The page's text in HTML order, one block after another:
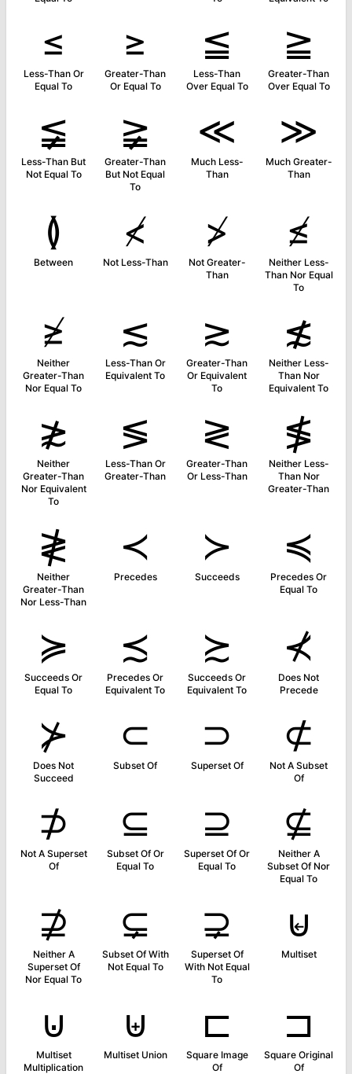
≤
Less-Than Or
Equal To
≥
Greater-Than
Or Equal To
≦
Less-Than
Over Equal To
≧
Greater-Than
Over Equal To
≨
Less-Than But
Not Equal To
≩
Greater-Than
But Not Equal
To
≪
Much Less-
Than
≫
Much Greater-
Than
≬
Between
≮
Not Less-Than
≯
Not Greater-
Than
≰
Neither Less-
Than Nor Equal
To
≱
Neither
Greater-Than
Nor Equal To
≲
Less-Than Or
Equivalent To
≳
Greater-Than
Or Equivalent
To
≴
Neither Less-
Than Nor
Equivalent To
≵
Neither
Greater-Than
Nor Equivalent
To
≶
Less-Than Or
Greater-Than
≷
Greater-Than
Or Less-Than
≸
Neither Less-
Than Nor
Greater-Than
≹
Neither
Greater-Than
Nor Less-Than
≺
Precedes
≻
Succeeds
≼
Precedes Or
Equal To
≽
Succeeds Or
Equal To
≾
Precedes Or
Equivalent To
≿
Succeeds Or
Equivalent To
⊀
Does Not
Precede
⊁
Does Not
Succeed
⊂
Subset Of
⊃
Superset Of
⊄
Not A Subset
Of
⊅
Not A Superset
Of
⊆
Subset Of Or
Equal To
⊇
Superset Of Or
Equal To
⊈
Neither A
Subset Of Nor
Equal To
⊉
Neither A
Superset Of
Nor Equal To
⊊
Subset Of With
Not Equal To
⊋
Superset Of
With Not Equal
To
⊌
Multiset
⊍
Multiset
Multiplication
⊎
Multiset Union
⊏
Square Image
Of
⊐
Square Original
Of